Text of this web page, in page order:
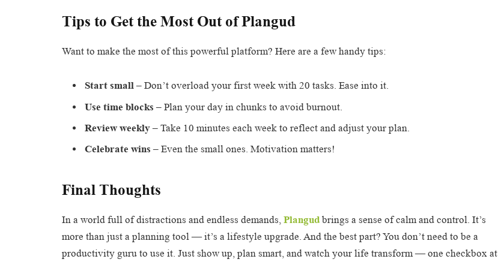
Tips to Get the Most Out of Plangud
Want to make the most of this powerful platform? Here are a few handy tips:
Start small– Don’t overload your first week with 20 tasks. Ease into it.
Use time blocks – Plan your day in chunks to avoid burnout.
Review weekly– Take 10 minutes each week to reflect and adjust your plan.
Celebrate wins – Even the small ones. Motivation matters!
Final Thoughts
In a world full of distractions and endless demands, Plangud brings a sense of calm and control. It’s
more than just a planning tool — it’s a lifestyle upgrade. And the best part? You don’t need to be a
productivity guru to use it. Just show up, plan smart, and watch your life transform — one checkbox at